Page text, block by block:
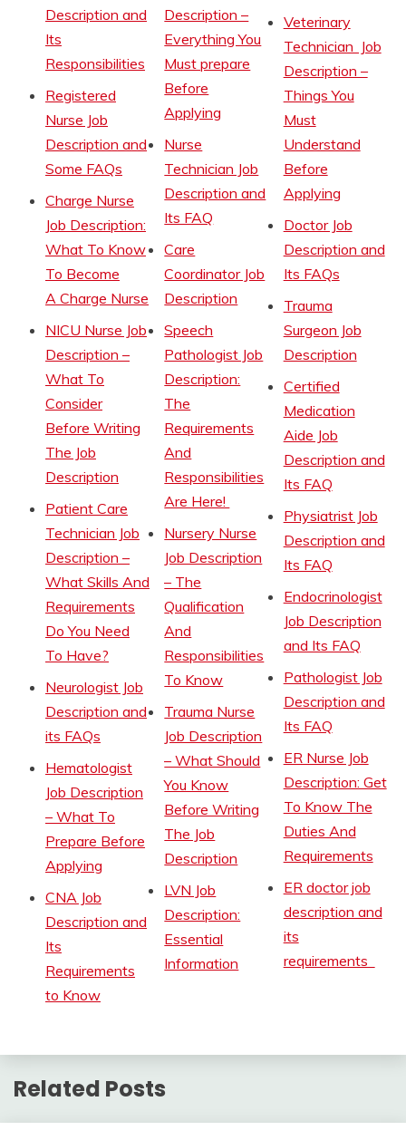
Description and
Its
Responsibilities
Registered
Nurse Job
Description and
Some FAQs
Charge Nurse
Job Description:
What To Know
To Become
A Charge Nurse
NICU Nurse Job
Description –
What To
Consider
Before Writing
The Job
Description
Patient Care
Technician Job
Description –
What Skills And
Requirements
Do You Need
To Have?
Neurologist Job
Description and
its FAQs
Hematologist
Job Description
– What To
Prepare Before
Applying
CNA Job
Description and
Its
Requirements
to Know
Description –
Everything You
Must prepare
Before
Applying
Nurse
Technician Job
Description and
Its FAQ
Care
Coordinator Job
Description
Speech
Pathologist Job
Description:
The
Requirements
And
Responsibilities
Are Here!
Nursery Nurse
Job Description
– The
Qualification
And
Responsibilities
To Know
Trauma Nurse
Job Description
– What Should
You Know
Before Writing
The Job
Description
LVN Job
Description:
Essential
Information
Veterinary
Technician Job
Description –
Things You
Must
Understand
Before
Applying
Doctor Job
Description and
Its FAQs
Trauma
Surgeon Job
Description
Certified
Medication
Aide Job
Description and
Its FAQ
Physiatrist Job
Description and
Its FAQ
Endocrinologist
Job Description
and Its FAQ
Pathologist Job
Description and
Its FAQ
ER Nurse Job
Description: Get
To Know The
Duties And
Requirements
ER doctor job
description and
its
requirements
Related Posts